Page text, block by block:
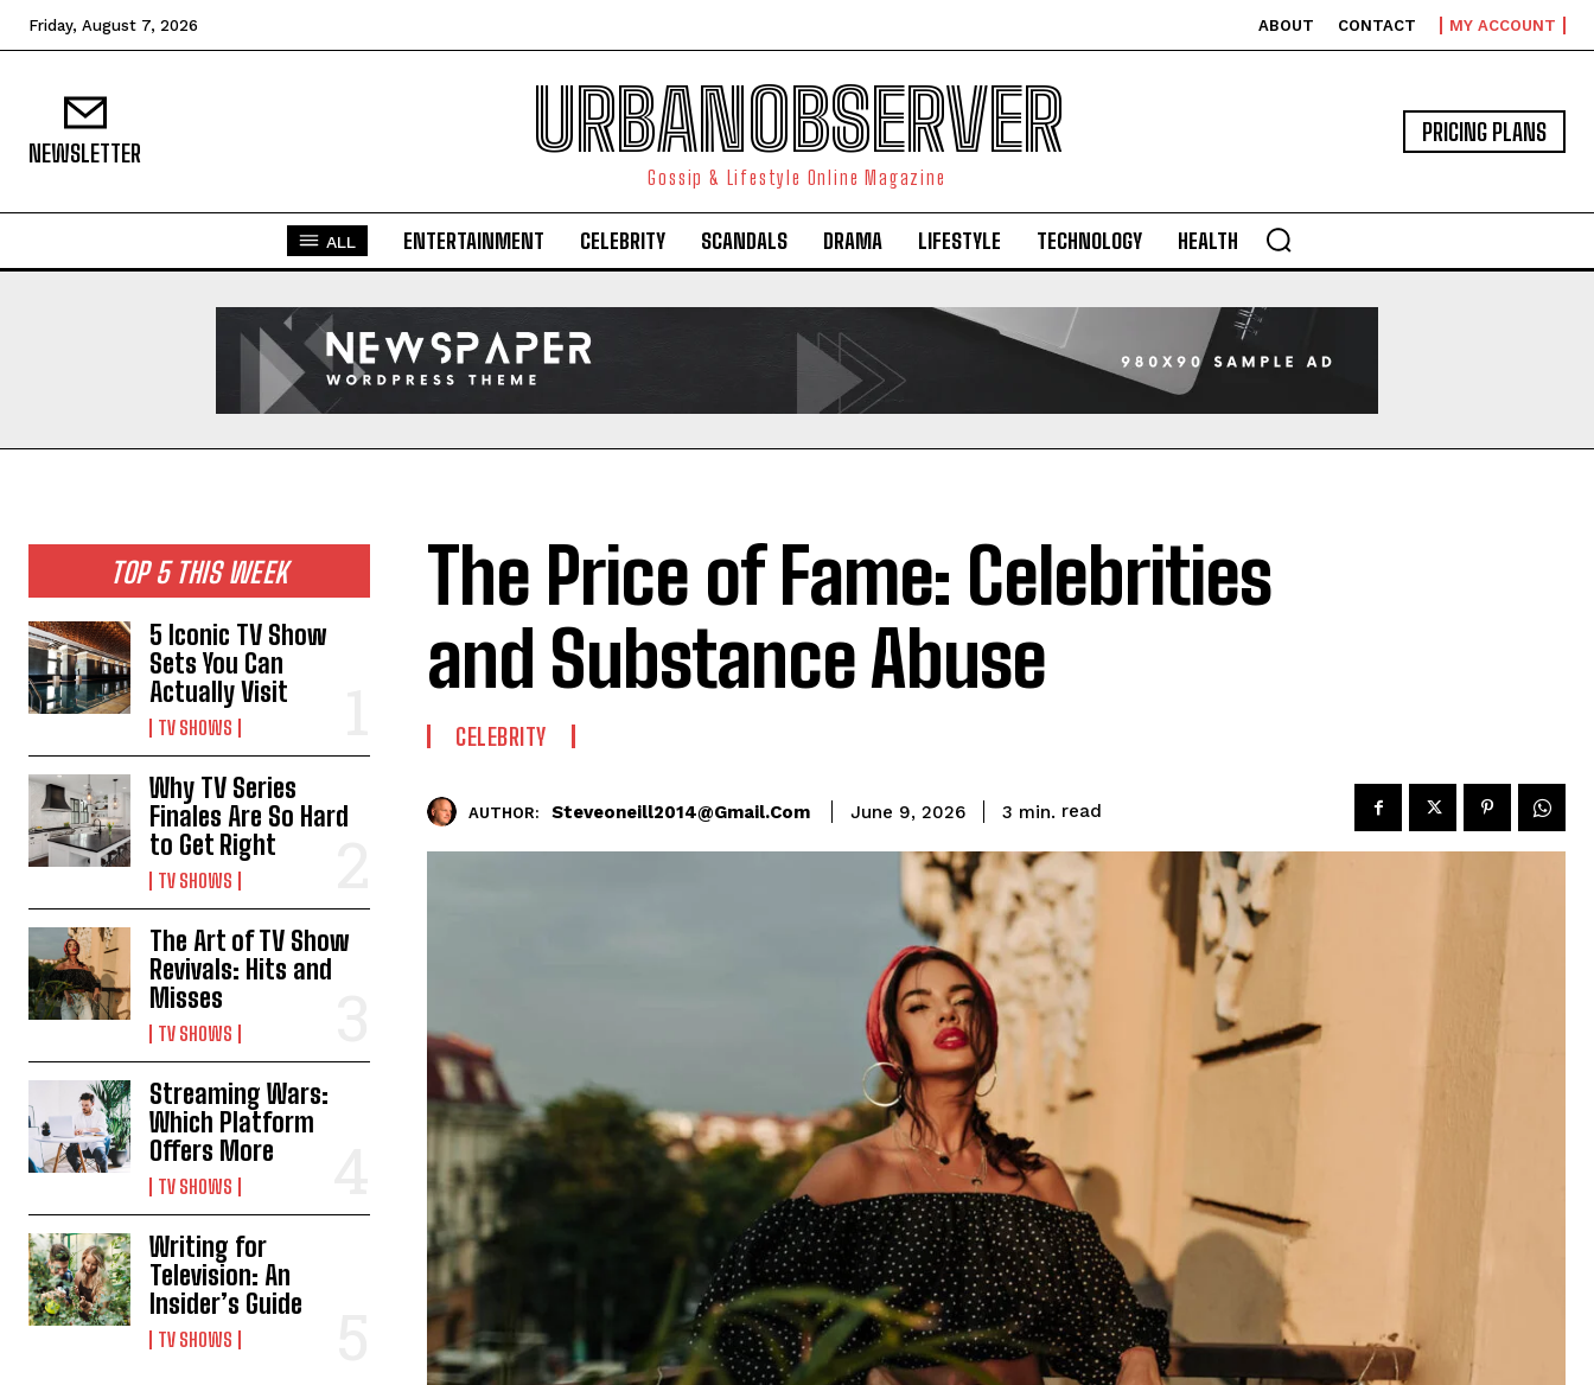
Friday, August 7, 2026 ABOUT CONTACT MY ACCOUNT
NEWSLETTER URBANOBSERVER
Gossip & Lifestyle Online Magazine
PRICING PLANS
ALL ENTERTAINMENT CELEBRITY SCANDALS DRAMA LIFESTYLE TECHNOLOGY HEALTH
TOP 5 THIS WEEK
5 Iconic TV Show
Sets You Can
Actually Visit
TV SHOWS
Why TV Series
Finales Are So Hard
to Get Right
TV SHOWS
The Art of TV Show
Revivals: Hits and
Misses
TV SHOWS
Streaming Wars:
Which Platform
Offers More
TV SHOWS
Writing for
Television: An
Insider’s Guide
TV SHOWS
The Price of Fame: Celebrities
and Substance Abuse
CELEBRITY
AUTHOR: Steveoneill2014@gmail.com June 9, 2026 3 min. read